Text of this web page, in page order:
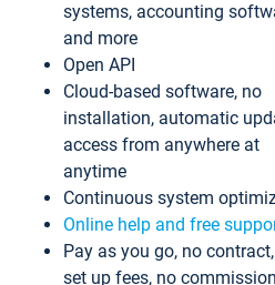
systems, accounting
and more
Open API
Cloud-based software, no
installation, automatic
access from anywhere at
anytime
Continuous system
Online help and free
Pay as you go, no
set up fees, no